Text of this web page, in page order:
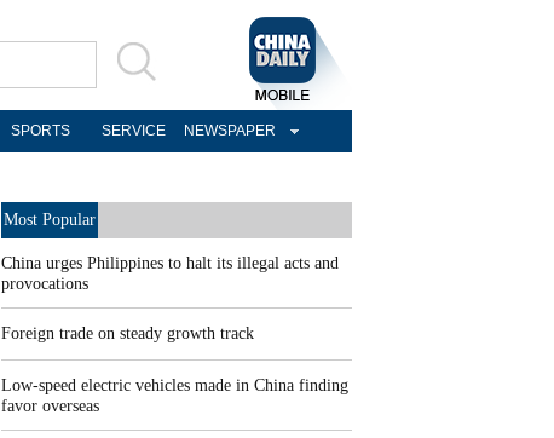
SPORTS SERVICE NEWSPAPER
Most Popular
China urges Philippines to halt its illegal acts and
provocations
Foreign trade on steady growth track
Low-speed electric vehicles made in China finding
favor overseas